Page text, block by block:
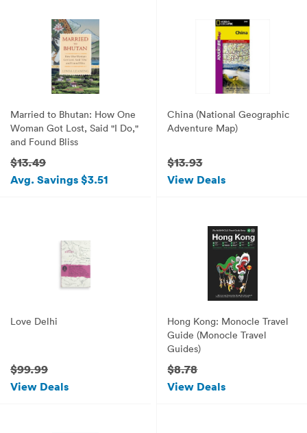
Married to Bhutan: How One
Woman Got Lost, Said "I Do,"
and Found Bliss
$13.49
Avg. Savings $3.51
China (National Geographic
Adventure Map)
$13.93
View Deals
Love Delhi
$99.99
View Deals
Hong Kong: Monocle Travel
Guide (Monocle Travel
Guides)
$8.78
View Deals